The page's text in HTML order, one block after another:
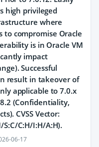
high privileged
where
to compromise Oracle
is in Oracle VM
impact
Successful
result in takeover of
applicable to 7.0.x
8.2 (Confidentiality,
CVSS Vector:
S:C/C:H/I:H/A:H).
06-17